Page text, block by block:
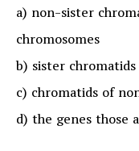
a) non-sister
chromosomes
b) sister
c) chromatids of
d) the genes those